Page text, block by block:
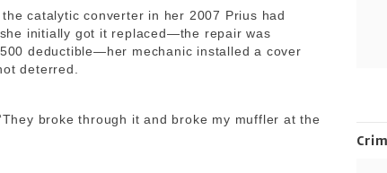
catalytic converter in her 2007 Prius had
initially got it replaced—the repair was
deductible—her mechanic installed a cover
deterred.
broke through it and broke my muffler at the